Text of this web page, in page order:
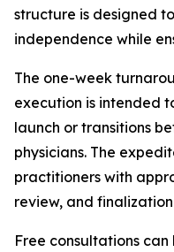
structure is designed
independence while
The one-week
execution is intended
launch or transitions
physicians. The
practitioners with
review, and
Free consultations